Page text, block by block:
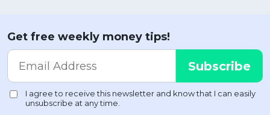
Get free weekly money tips!